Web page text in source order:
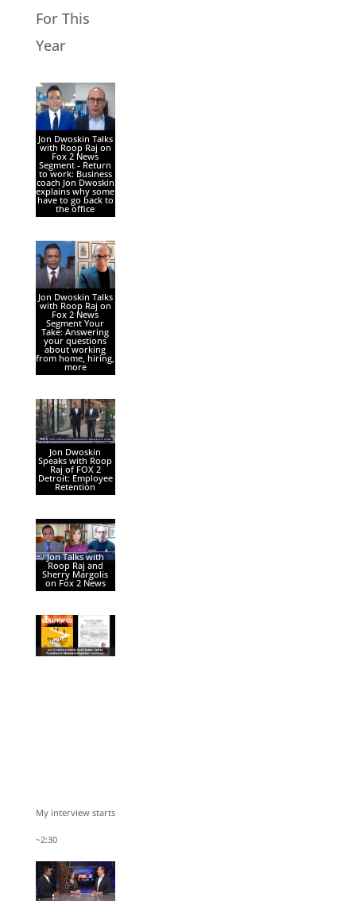
For This
Year
Jon Dwoskin Talks
with Roop Raj on
Fox 2 News
Segment - Return
to work: Business
coach Jon Dwoskin
explains why some
have to go back to
the office
Jon Dwoskin Talks
with Roop Raj on
Fox 2 News
Segment Your
Take: Answering
your questions
about working
from home, hiring,
more
Jon Dwoskin
Speaks with Roop
Raj of FOX 2
Detroit: Employee
Retention
Jon Talks with
Roop Raj and
Sherry Margolis
on Fox 2 News
My interview starts
~2:30